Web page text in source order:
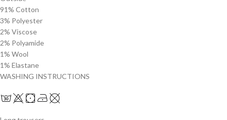
91% Cotton
3% Polyester
2% Viscose
2% Polyamide
1% Wool
1% Elastane
WASHING INSTRUCTIONS